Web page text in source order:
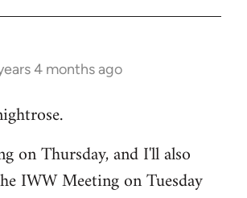
4 months ago
on Thursday, and I'll also
IWW Meeting on Tuesday